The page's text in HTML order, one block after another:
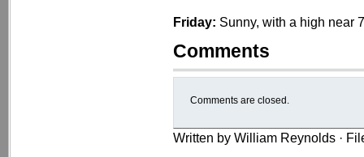
Friday: Sunny, with a high near
Comments
Comments are closed.
Written by William Reynolds ·